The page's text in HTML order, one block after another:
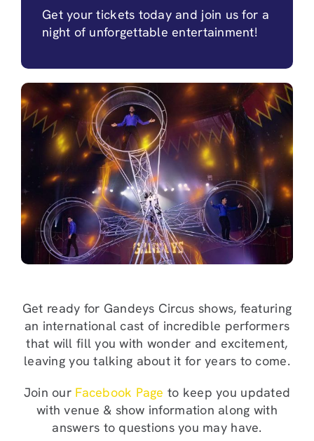
Get your tickets today and join us for a
night of unforgettable entertainment!
Get ready for Gandeys Circus shows, featuring
an international cast of incredible performers
that will fill you with wonder and excitement,
leaving you talking about it for years to come.
Join our Facebook Page to keep you updated
with venue & show information along with
answers to questions you may have.